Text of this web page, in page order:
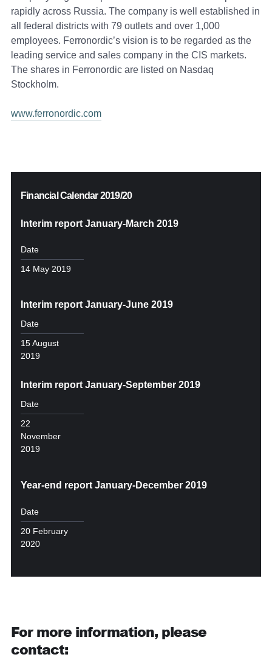
rapidly across Russia. The company is well established in
all federal districts with 79 outlets and over 1,000
employees. Ferronordic’s vision is to be regarded as the
leading service and sales company in the CIS markets.
The shares in Ferronordic are listed on Nasdaq
Stockholm.
www.ferronordic.com
Financial Calendar 2019/20
Interim report January-March 2019
Date
14 May 2019
Interim report January-June 2019
Date
15 August
2019
Interim report January-September 2019
Date
22
November
2019
Year-end report January-December 2019
Date
20 February
2020
For more information, please
contact: